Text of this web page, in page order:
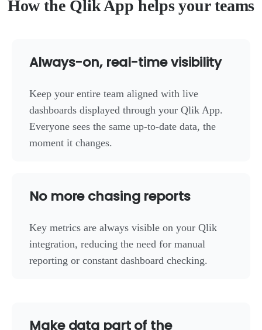
How the Qlik App helps your teams
Always-on, real-time visibility
Keep your entire team aligned with live
dashboards displayed through your Qlik App.
Everyone sees the same up-to-date data, the
moment it changes.
No more chasing reports
Key metrics are always visible on your Qlik
integration, reducing the need for manual
reporting or constant dashboard checking.
Make data part of the